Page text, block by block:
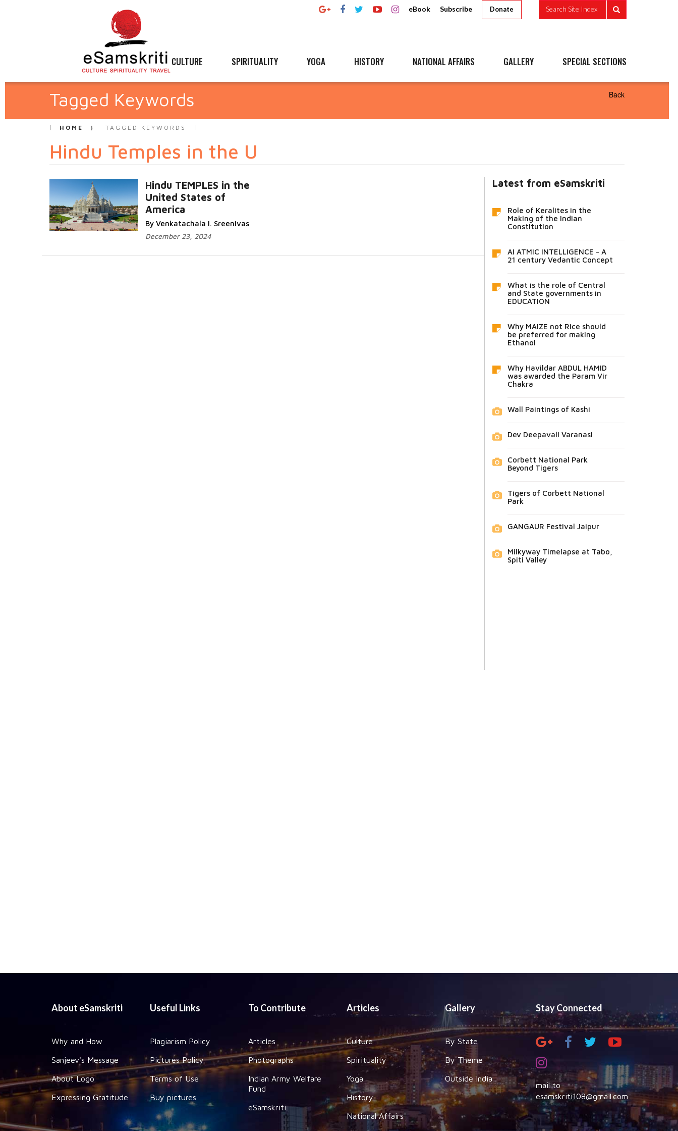
eBook Subscribe Donate Search Site Index
CULTURE SPIRITUALITY YOGA HISTORY NATIONAL AFFAIRS GALLERY SPECIAL SECTIONS
Tagged Keywords Back
HOME TAGGED KEYWORDS
Hindu Temples in the U
Hindu TEMPLES in the
United States of
America
By Venkatachala I. Sreenivas
December 23, 2024
Latest from eSamskriti
Role of Keralites in the
Making of the Indian
Constitution
AI ATMIC INTELLIGENCE - A
21 century Vedantic Concept
What is the role of Central
and State governments in
EDUCATION
Why MAIZE not Rice should
be preferred for making
Ethanol
Why Havildar ABDUL HAMID
was awarded the Param Vir
Chakra
Wall Paintings of Kashi
Dev Deepavali Varanasi
Corbett National Park
Beyond Tigers
Tigers of Corbett National
Park
GANGAUR Festival Jaipur
Milkyway Timelapse at Tabo,
Spiti Valley
About eSamskriti
Why and How
Sanjeev's Message
About Logo
Expressing Gratitude
Useful Links
Plagiarism Policy
Pictures Policy
Terms of Use
Buy pictures
To Contribute
Articles
Photographs
Indian Army Welfare
Fund
eSamskriti
Articles
Culture
Spirituality
Yoga
History
National Affairs
Gallery
By State
By Theme
Outside India
Stay Connected
mail to
esamskriti108@gmail.com